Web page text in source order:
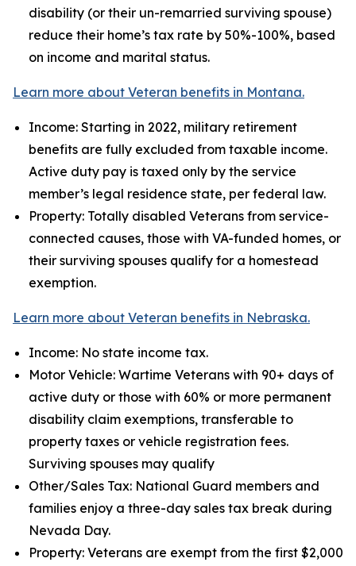
disability (or their un-remarried surviving spouse)
reduce their home’s tax rate by 50%-100%, based
on income and marital status.
Learn more about Veteran benefits in Montana.
Income: Starting in 2022, military retirement
benefits are fully excluded from taxable income.
Active duty pay is taxed only by the service
member’s legal residence state, per federal law.
Property: Totally disabled Veterans from service-
connected causes, those with VA-funded homes, or
their surviving spouses qualify for a homestead
exemption.
Learn more about Veteran benefits in Nebraska.
Income: No state income tax.
Motor Vehicle: Wartime Veterans with 90+ days of
active duty or those with 60% or more permanent
disability claim exemptions, transferable to
property taxes or vehicle registration fees.
Surviving spouses may qualify
Other/Sales Tax: National Guard members and
families enjoy a three-day sales tax break during
Nevada Day.
Property: Veterans are exempt from the first $2,000